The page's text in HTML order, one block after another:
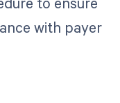
with payer